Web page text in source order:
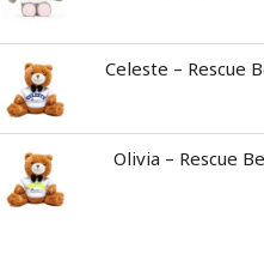
Celeste – Rescue
Olivia – Rescue